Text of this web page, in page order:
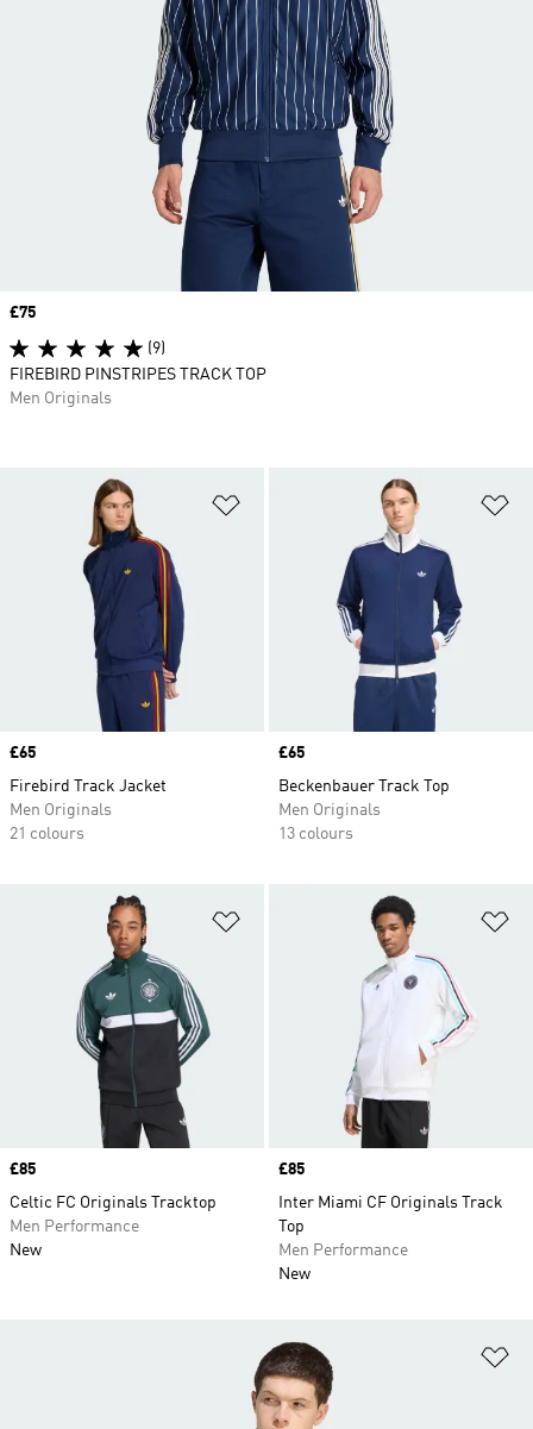
Price
£65
Firebird Track Jacket
Men Originals
21 colours
Price
£65
Beckenbauer Track Top
Men Originals
13 colours
Add to Wishlist
Price
£85
Celtic FC Originals Tracktop
Men Performance
New
Price
£85
Inter Miami CF Originals Track
Top
Men Performance
New
Price
£75
(9)
FIREBIRD PINSTRIPES TRACK TOP
Men Originals